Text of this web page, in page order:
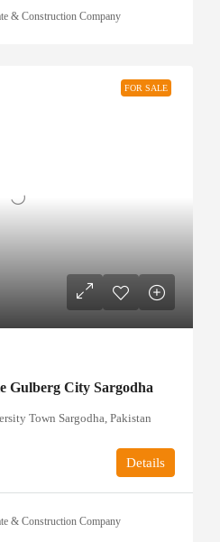
& Construction Company
FOR SALE
Gulberg City Sargodha
Town Sargodha, Pakistan
Details
& Construction Company